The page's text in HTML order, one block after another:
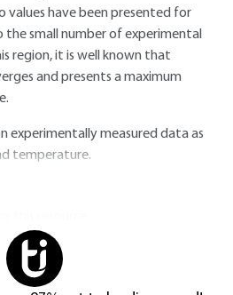
values have been presented for
small number of experimental
region, it is well known that
and presents a maximum
experimentally measured data as
temperature.